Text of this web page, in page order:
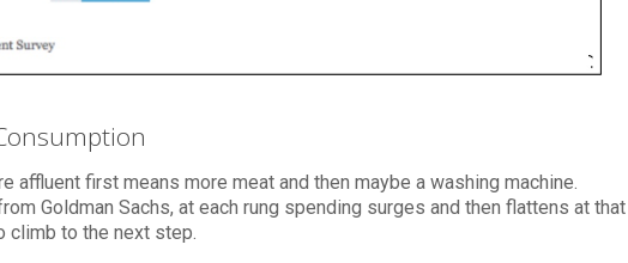
affluent first means more meat and then maybe a washing machine.
Goldman Sachs, at each rung spending surges and then flattens at that
climb to the next step.